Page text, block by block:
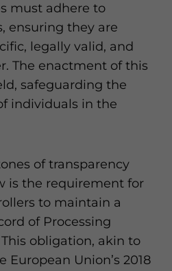
must adhere to
ensuring they are
legally valid, and
The enactment of this
safeguarding the
individuals in the
of transparency
is the requirement for
to maintain a
of Processing
This obligation, akin to
European Union’s 2018